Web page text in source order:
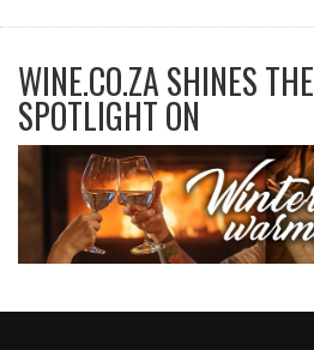
WINE.CO.ZA SHINES THE
SPOTLIGHT ON